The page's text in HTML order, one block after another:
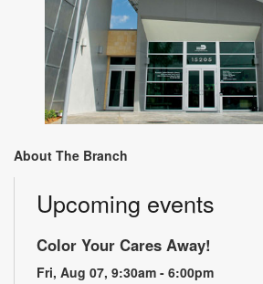
About The Branch
Upcoming events
Color Your Cares Away!
Fri, Aug 07, 9:30am - 6:00pm